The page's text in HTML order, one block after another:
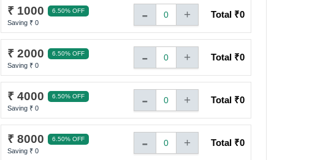
₹ 1000 6.50% OFF
Saving ₹ 0 - 0 + Total ₹0
₹ 2000 6.50% OFF
Saving ₹ 0 - 0 + Total ₹0
₹ 4000 6.50% OFF
Saving ₹ 0 - 0 + Total ₹0
₹ 8000 6.50% OFF
Saving ₹ 0 - 0 + Total ₹0